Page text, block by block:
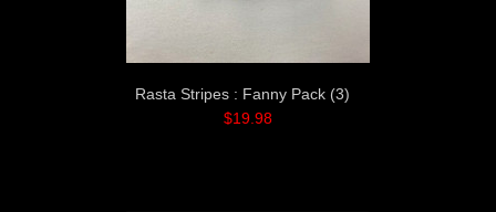
Rasta Stripes : Fanny Pack (3)
$19.98